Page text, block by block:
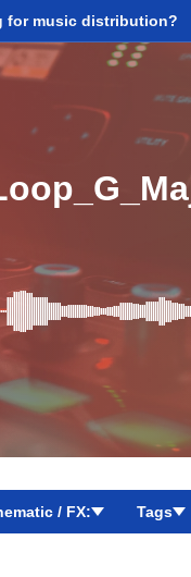
for music distribution?
/ FX: Tags